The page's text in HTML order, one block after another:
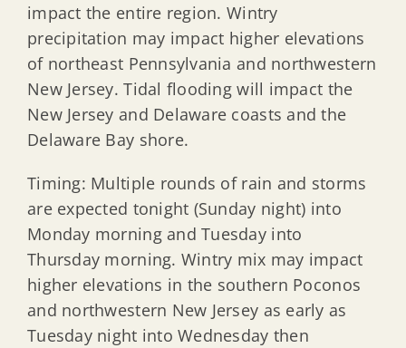
impact the entire region. Wintry
precipitation may impact higher elevations
of northeast Pennsylvania and northwestern
New Jersey. Tidal flooding will impact the
New Jersey and Delaware coasts and the
Delaware Bay shore.
Timing: Multiple rounds of rain and storms
are expected tonight (Sunday night) into
Monday morning and Tuesday into
Thursday morning. Wintry mix may impact
higher elevations in the southern Poconos
and northwestern New Jersey as early as
Tuesday night into Wednesday then